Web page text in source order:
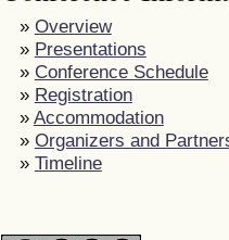
» Overview
» Presentations
» Conference Schedule
» Registration
» Accommodation
» Organizers and
» Timeline